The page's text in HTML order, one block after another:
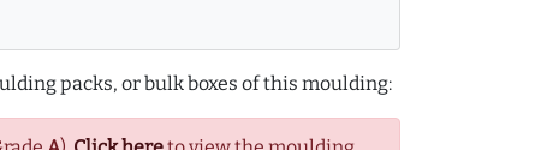
packs, or bulk boxes of this moulding: